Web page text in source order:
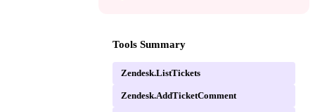
Tools Summary
Zendesk.ListTickets
Zendesk.AddTicketComment